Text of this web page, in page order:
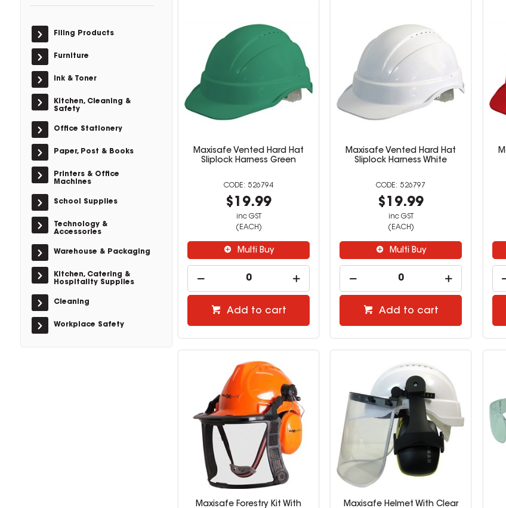
Filing Products
Furniture
Ink & Toner
Kitchen, Cleaning &
Safety
Office Stationery
Paper, Post & Books
Printers & Office
Machines
School Supplies
Technology &
Accessories
Warehouse & Packaging
Kitchen, Catering &
Hospitality Supplies
Cleaning
Workplace Safety
Maxisafe Vented Hard Hat
Sliplock Harness Green
526794
$19.99
inc GST
(EACH)
Multi Buy
Add to cart
Maxisafe Vented Hard Hat
Sliplock Harness White
526797
$19.99
inc GST
(EACH)
Multi Buy
Add to cart
Maxisafe Forestry Kit With
Maxisafe Helmet With Clear